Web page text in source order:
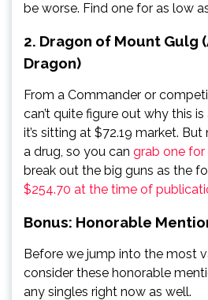
be worse. Find one for as low
2. Dragon of Mount Gulg
Dragon)
From a Commander or
can’t quite figure out why this is
it’s sitting at $72.19 market.
a drug, so you can grab one for
break out the big guns as the
$254.70 at the time of
Bonus: Honorable
Before we jump into the most
consider these honorable
any singles right now as well.